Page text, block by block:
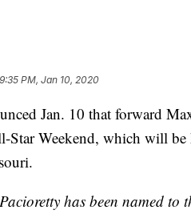
9:35 PM, Jan 10, 2020
Jan. 10 that forward
Weekend, which will be
has been named to